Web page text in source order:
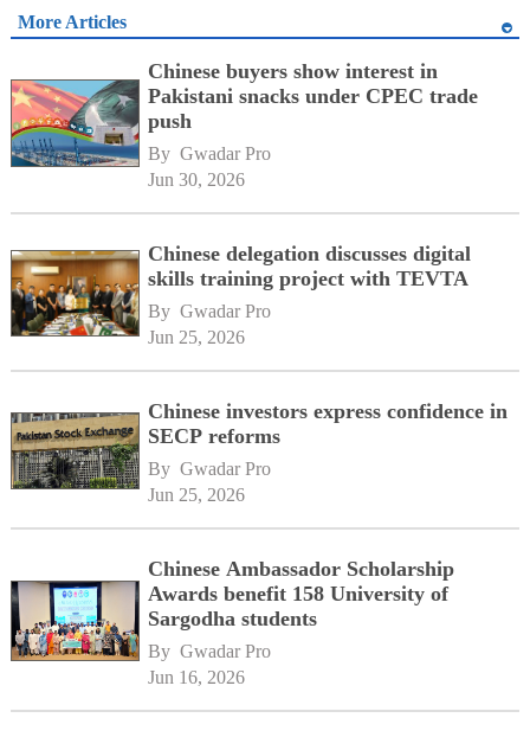
More Articles
Chinese buyers show interest in
Pakistani snacks under CPEC trade
push
By Gwadar Pro
Jun 30, 2026
Chinese delegation discusses digital
skills training project with TEVTA
By Gwadar Pro
Jun 25, 2026
Chinese investors express confidence in
SECP reforms
By Gwadar Pro
Jun 25, 2026
Chinese Ambassador Scholarship
Awards benefit 158 University of
Sargodha students
By Gwadar Pro
Jun 16, 2026